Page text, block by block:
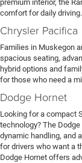
premium interior, the
comfort for daily
Chrysler Pacifica
Families in Muskegon
spacious seating,
hybrid options and
for those who need a
Dodge Hornet
Looking for a compact
technology? The
dynamic handling, and
for drivers who want a
Dodge Hornet offers